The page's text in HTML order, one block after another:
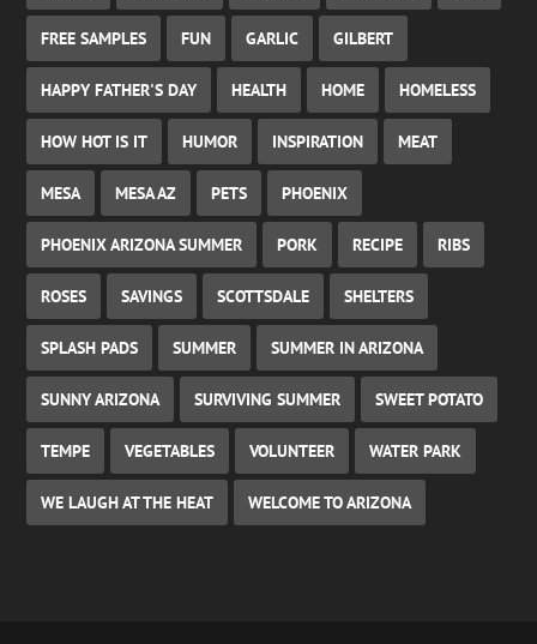
FREE SAMPLES FUN GARLIC GILBERT
HAPPY FATHER'S DAY HEALTH HOME HOMELESS
HOW HOT IS IT HUMOR INSPIRATION MEAT
MESA MESA AZ PETS PHOENIX
PHOENIX ARIZONA SUMMER PORK RECIPE RIBS
ROSES SAVINGS SCOTTSDALE SHELTERS
SPLASH PADS SUMMER SUMMER IN ARIZONA
SUNNY ARIZONA SURVIVING SUMMER SWEET POTATO
TEMPE VEGETABLES VOLUNTEER WATER PARK
WE LAUGH AT THE HEAT WELCOME TO ARIZONA